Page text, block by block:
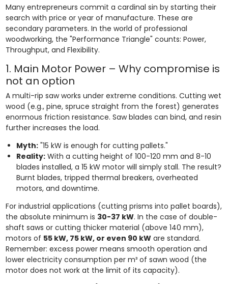
Many entrepreneurs commit a cardinal sin by starting their
search with price or year of manufacture. These are
secondary parameters. In the world of professional
woodworking, the "Performance Triangle" counts: Power,
Throughput, and Flexibility.
1. Main Motor Power – Why compromise is
not an option
A multi-rip saw works under extreme conditions. Cutting wet
wood (e.g., pine, spruce straight from the forest) generates
enormous friction resistance. Saw blades can bind, and resin
further increases the load.
Myth:"15 kW is enough for cutting pallets."
Reality:With a cutting height of 100-120 mm and 8-10
blades installed, a 15 kW motor will simply stall. The result?
Burnt blades, tripped thermal breakers, overheated
motors, and downtime.
For industrial applications (cutting prisms into pallet boards),
the absolute minimum is 30-37 kW. In the case of double-
shaft saws or cutting thicker material (above 140 mm),
motors of 55 kW, 75 kW, or even 90 kWare standard.
Remember: excess power means smooth operation and
lower electricity consumption per m³ of sawn wood (the
motor does not work at the limit of its capacity).